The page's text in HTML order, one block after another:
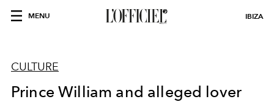
MENU IBIZA
CULTURE
Prince William and alleged lover